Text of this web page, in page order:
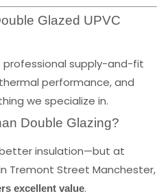
Glazed UPVC
professional supply-and-fit
performance, and
we specialize in.
Double Glazing?
better insulation—but at
Tremont Street Manchester,
excellent value.